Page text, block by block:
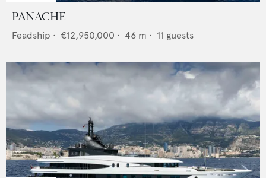
PANACHE
Feadship • €12,950,000 • 46 m • 11 guests